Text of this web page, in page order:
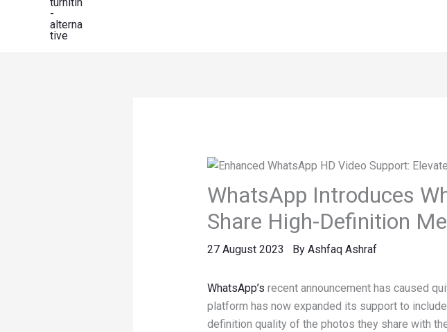
WhatsApp Introduces
Share High-Definition
27 August 2023 By Ashfaq Ashraf
WhatsApp’s recent announcement has caused
platform has now expanded its support to
definition quality of the photos they share with